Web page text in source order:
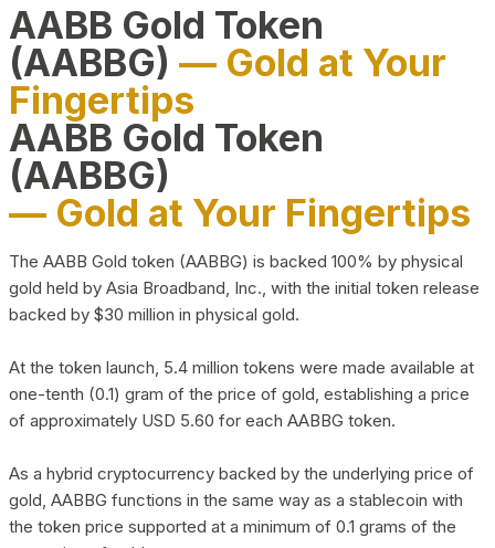
AABB Gold Token
(AABBG) — Gold at Your
Fingertips
AABB Gold Token
(AABBG)
— Gold at Your Fingertips
The AABB Gold token (AABBG) is backed 100% by physical
gold held by Asia Broadband, Inc., with the initial token release
backed by $30 million in physical gold.
At the token launch, 5.4 million tokens were made available at
one-tenth (0.1) gram of the price of gold, establishing a price
of approximately USD 5.60 for each AABBG token.
As a hybrid cryptocurrency backed by the underlying price of
gold, AABBG functions in the same way as a stablecoin with
the token price supported at a minimum of 0.1 grams of the